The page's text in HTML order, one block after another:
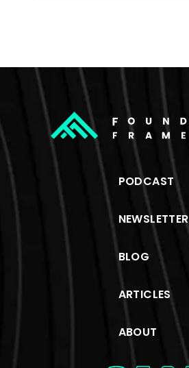
PODCAST
NEWSLETTER
BLOG
ARTICLES
ABOUT